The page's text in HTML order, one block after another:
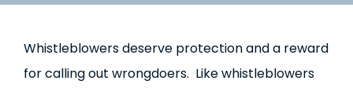
Whistleblowers deserve protection and a reward
for calling out wrongdoers. Like whistleblowers